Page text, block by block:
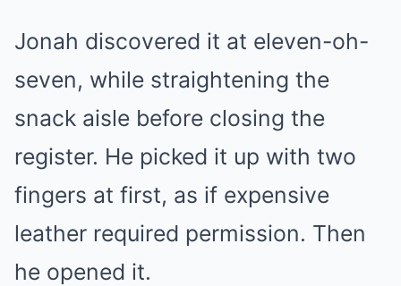
Jonah discovered it at eleven-oh-
seven, while straightening the
snack aisle before closing the
register. He picked it up with two
fingers at first, as if expensive
leather required permission. Then
he opened it.